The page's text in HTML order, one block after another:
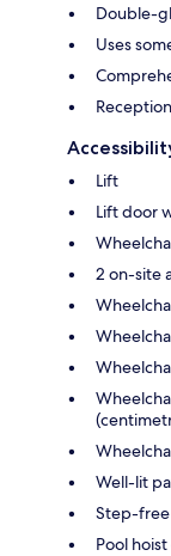
Double-
Uses
Lift
Lift door
2 on-site
Well-lit
Step-
Pool